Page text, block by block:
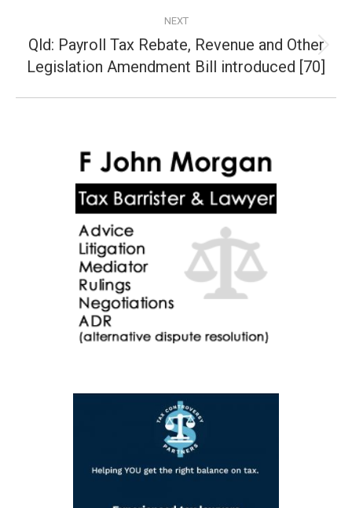
NEXT
Next
post:
Qld: Payroll Tax Rebate, Revenue and Other
Legislation Amendment Bill introduced [70]